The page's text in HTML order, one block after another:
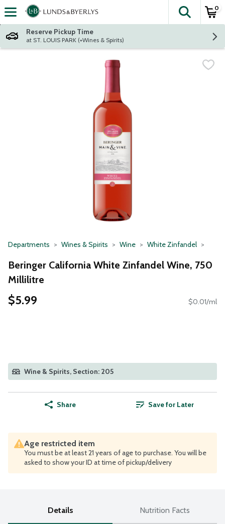
Skip header to page content
The
0
Reserve Pickup Time
at ST. LOUIS PARK (+Wines & Spirits)
Departments Wines & Spirits Wine White Zinfandel
Beringer California White Zinfandel Wine, 750
Millilitre
$5.99 $0.01/ml
Wine & Spirits, Section: 205
Share Save for Later
Age restricted item
You must be at least 21 years of age to purchase. You will be
asked to show your ID at time of pickup/delivery
Details Nutrition Facts